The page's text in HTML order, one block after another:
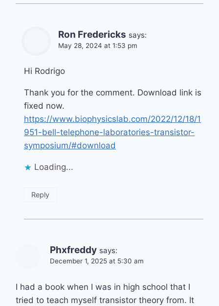
Ron Fredericks says:
May 28, 2024 at 1:53 pm
Hi Rodrigo
Thank you for the comment. Download link is
fixed now.
https://www.biophysicslab.com/2022/12/18/1
951-bell-telephone-laboratories-transistor-
symposium/#download
Loading...
Reply
Phxfreddy says:
December 1, 2025 at 5:30 am
I had a book when I was in high school that I
tried to teach myself transistor theory from. It